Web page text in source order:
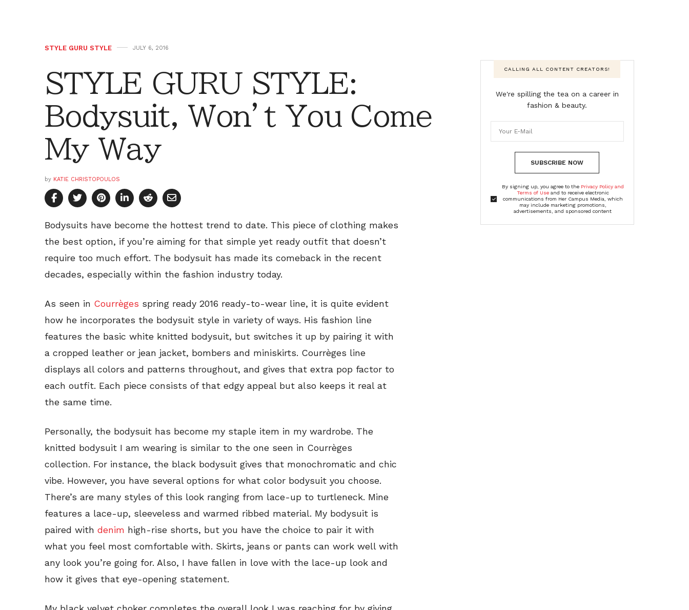
STYLE GURU STYLE JULY 6, 2016
STYLE GURU STYLE:
Bodysuit, Won’t You Come
My Way
by KATIE CHRISTOPOULOS
Bodysuits have become the hottest trend to date. This piece of clothing makes
the best option, if you’re aiming for that simple yet ready outfit that doesn’t
require too much effort. The bodysuit has made its comeback in the recent
decades, especially within the fashion industry today.
As seen in Courrèges spring ready 2016 ready-to-wear line, it is quite evident
how he incorporates the bodysuit style in variety of ways. His fashion line
features the basic white knitted bodysuit, but switches it up by pairing it with
a cropped leather or jean jacket, bombers and miniskirts. Courrèges line
displays all colors and patterns throughout, and gives that extra pop factor to
each outfit. Each piece consists of that edgy appeal but also keeps it real at
the same time.
Personally, the bodysuit has become my staple item in my wardrobe. The
knitted bodysuit I am wearing is similar to the one seen in Courrèges
collection. For instance, the black bodysuit gives that monochromatic and chic
vibe. However, you have several options for what color bodysuit you choose.
There’s are many styles of this look ranging from lace-up to turtleneck. Mine
features a lace-up, sleeveless and warmed ribbed material. My bodysuit is
paired with denim high-rise shorts, but you have the choice to pair it with
what you feel most comfortable with. Skirts, jeans or pants can work well with
any look you’re going for. Also, I have fallen in love with the lace-up look and
how it gives that eye-opening statement.
CALLING ALL CONTENT CREATORS!
We're spilling the tea on a career in
fashion & beauty.
SUBSCRIBE NOW
By signing up, you agree to the Privacy Policy and
Terms of Useand to receive electronic
communications from Her Campus Media, which
may include marketing promotions,
advertisements, and sponsored content